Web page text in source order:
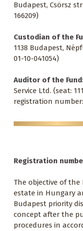
Budapest, Csörsz
166209)
Custodian of the
1138 Budapest,
01-10-041054)
Auditor of the
Service Ltd. (seat:
registration number:
Registration
The objective of
estate in Hungary
Budapest priority
concept after the
procedures in